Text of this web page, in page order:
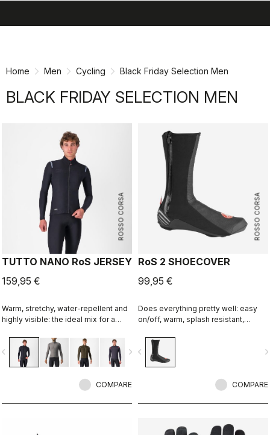
Home Men Cycling Black Friday Selection Men
BLACK FRIDAY SELECTION MEN
ROSSO CORSA
TUTTO NANO RoS JERSEY
159,95 €
Warm, stretchy, water-repellent and
highly visible: the ideal mix for a
same fabric as our Nano Flex arm
warmers, this premium jersey
provides our best performance fit
navigate_next
COMPARE
ROSSO CORSA
RoS 2 SHOECOVER
99,95 €
Does everything pretty well: easy
on/off, warm, splash resistant,
all-around performance bootie.
navigate_before
COMPARE